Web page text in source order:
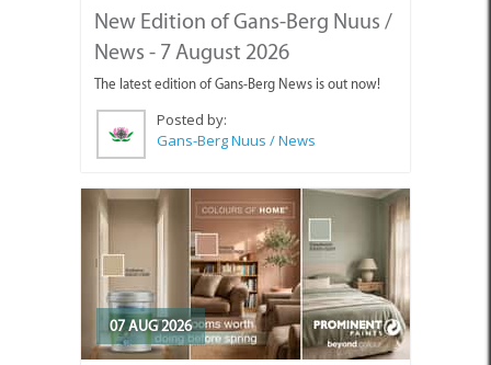
New Edition of Gans-Berg Nuus /
News - 7 August 2026
The latest edition of Gans-Berg News is out now!
Posted by:
Gans-Berg Nuus / News
07 AUG 2026